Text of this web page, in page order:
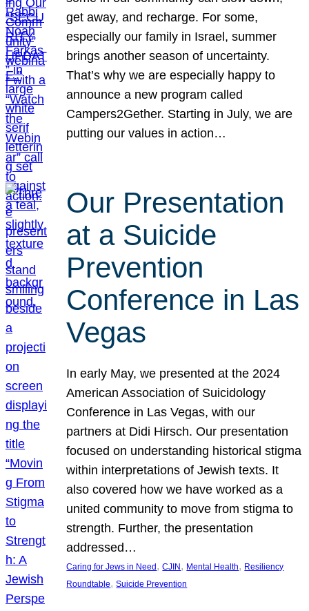
get away, and recharge. For some,
especially our family in Israel, summer
brings another season of uncertainty.
That’s why we are especially happy to
announce a new program called
Campers2Gether. Starting in July, we are
putting our values in action…
Our Presentation
at a Suicide
Prevention
Conference in Las
Vegas
In early May, we presented at the 2024
American Association of Suicidology
Conference in Las Vegas, with our
partners at Didi Hirsch. Our presentation
focused on understanding historical stigma
within interpretations of Jewish texts. It
also covered how we have worked as a
united community to move from stigma to
strength. Further, the presentation
addressed…
Caring for Jews in Need , CJIN , Mental Health, Resiliency
Roundtable, Suicide Prevention